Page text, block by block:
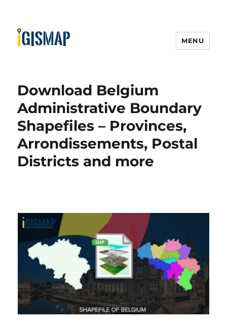
MENU
Download Belgium
Administrative Boundary
Shapefiles – Provinces,
Arrondissements, Postal
Districts and more